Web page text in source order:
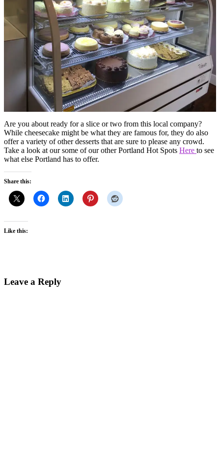
Are you about ready for a slice or two from this local company?
While cheesecake might be what they are famous for, they do also
offer a variety of other desserts that are sure to please any crowd.
Take a look at our some of our other Portland Hot Spots Here to see
what else Portland has to offer.
Share this:
Like this:
Interactions
Leave a Reply